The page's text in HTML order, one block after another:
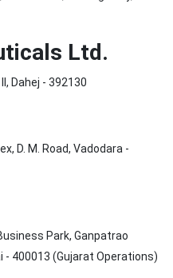
Ltd.
Dahej - 392130
D. M. Road, Vadodara -
Park, Ganpatrao
- 400013 (Gujarat Operations)